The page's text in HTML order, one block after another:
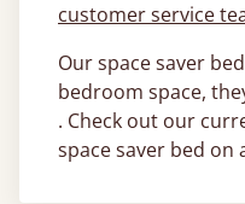
customer service
Our space saver
bedroom space,
. Check out our
space saver bed on